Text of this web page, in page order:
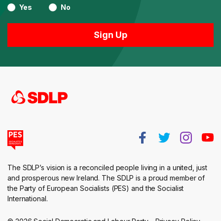
Yes No
The SDLP’s vision is a reconciled people living in a united, just
and prosperous new Ireland. The SDLP is a proud member of
the Party of European Socialists (PES) and the Socialist
International.